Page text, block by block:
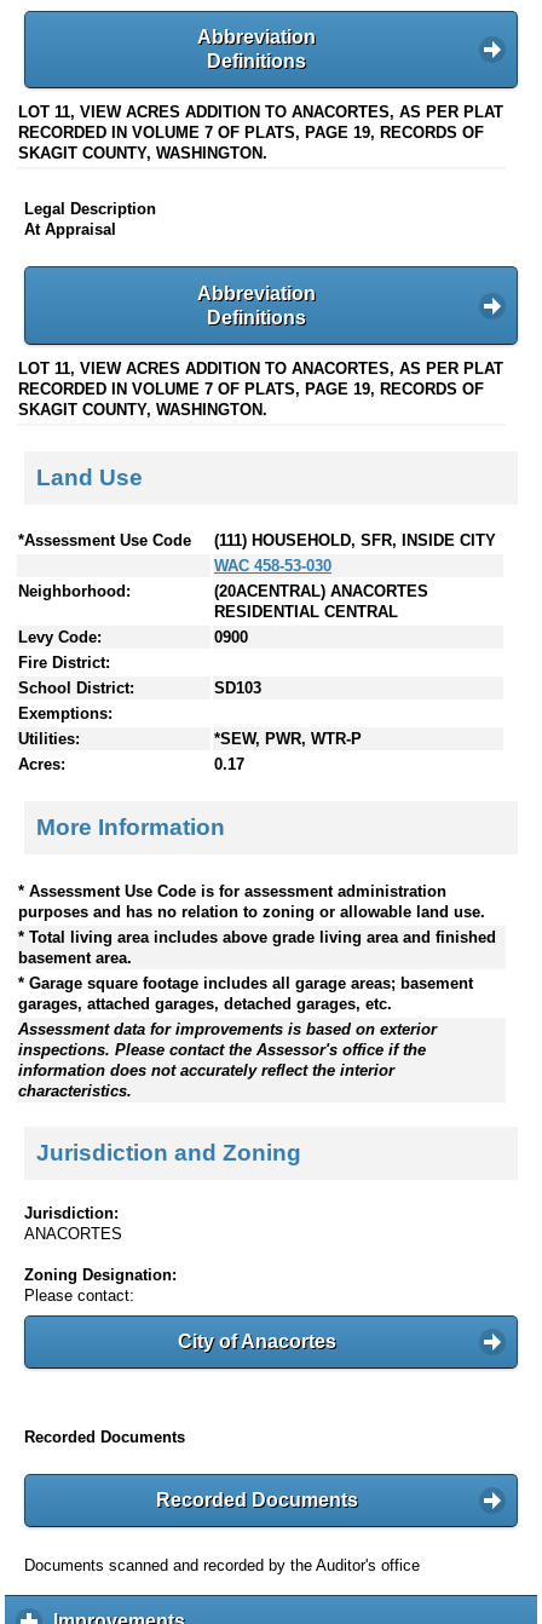
Abbreviation
Definitions
LOT 11, VIEW ACRES ADDITION TO ANACORTES, AS PER PLAT
RECORDED IN VOLUME 7 OF PLATS, PAGE 19, RECORDS OF
SKAGIT COUNTY, WASHINGTON.
Legal Description
At Appraisal
Abbreviation
Definitions
LOT 11, VIEW ACRES ADDITION TO ANACORTES, AS PER PLAT
RECORDED IN VOLUME 7 OF PLATS, PAGE 19, RECORDS OF
SKAGIT COUNTY, WASHINGTON.
Land Use
*Assessment Use Code
(111) HOUSEHOLD, SFR, INSIDE CITY
WAC 458-53-030
Neighborhood:
(20ACENTRAL) ANACORTES
RESIDENTIAL CENTRAL
Levy Code:
0900
Fire District:
School District:
SD103
Exemptions:
Utilities:
*SEW, PWR, WTR-P
Acres:
0.17
More Information
* Assessment Use Code is for assessment administration
purposes and has no relation to zoning or allowable land use.
* Total living area includes above grade living area and finished
basement area.
* Garage square footage includes all garage areas; basement
garages, attached garages, detached garages, etc.
Assessment data for improvements is based on exterior
inspections. Please contact the Assessor's office if the
information does not accurately reflect the interior
characteristics.
Jurisdiction and Zoning
Jurisdiction:
ANACORTES
Zoning Designation:
Please contact:
City of Anacortes
Recorded Documents
Recorded Documents
Documents scanned and recorded by the Auditor's office